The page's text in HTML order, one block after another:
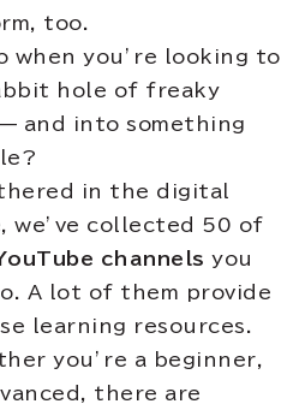
too.
when you’re looking to
hole of freaky
and into something
in the digital
we’ve collected 50 of
channels you
A lot of them provide
learning resources.
you’re a beginner,
there are